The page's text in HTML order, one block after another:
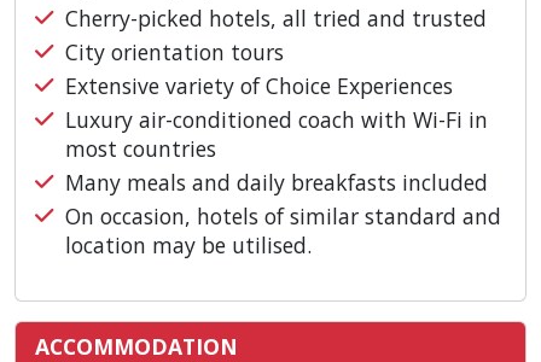
Cherry-picked hotels, all tried and trusted
City orientation tours
Extensive variety of Choice Experiences
Luxury air-conditioned coach with Wi-Fi in
most countries
Many meals and daily breakfasts included
On occasion, hotels of similar standard and
location may be utilised.
ACCOMMODATION